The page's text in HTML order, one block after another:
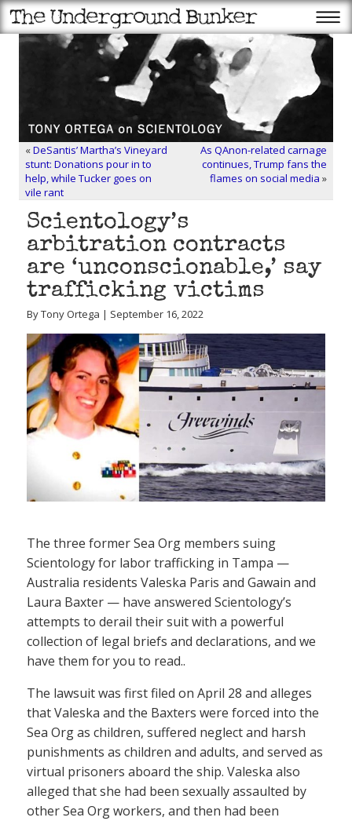
«DeSantis’ Martha’s Vineyard
stunt: Donations pour in to
help, while Tucker goes on
vile rant
As QAnon-related carnage
continues, Trump fans the
flames on social media »
Scientology’s
arbitration contracts
are ‘unconscionable,’ say
trafficking victims
By Tony Ortega | September 16, 2022
The three former Sea Org members suing
Scientology for labor trafficking in Tampa —
Australia residents Valeska Paris and Gawain and
Laura Baxter — have answered Scientology’s
attempts to derail their suit with a powerful
collection of legal briefs and declarations, and we
have them for you to read..
The lawsuit was first filed on April 28 and alleges
that Valeska and the Baxters were forced into the
Sea Org as children, suffered neglect and harsh
punishments as children and adults, and served as
virtual prisoners aboard the ship. Valeska also
alleged that she had been sexually assaulted by
other Sea Org workers, and then had been